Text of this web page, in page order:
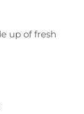
up of fresh